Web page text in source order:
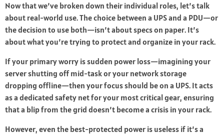
Now that we’ve broken down their individual roles, let’s talk
about real-world use. The choice between a UPS and a PDU—or
the decision to use both—isn’t about specs on paper. It’s
about what you’re trying to protect and organize in your rack.
If your primary worry is sudden power loss—imagining your
server shutting off mid-task or your network storage
dropping offline—then your focus should be on a UPS. It acts
as a dedicated safety net for your most critical gear, ensuring
that a blip from the grid doesn’t become a crisis in your rack.
However, even the best-protected power is useless if it’s a